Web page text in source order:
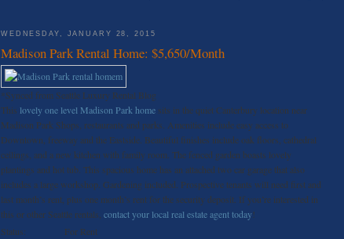
WEDNESDAY, JANUARY 28, 2015
Madison Park Rental Home: $5,650/Month
*Synced from Seattle Luxury Rental Blog
This lovely one level Madison Park home sits in the quiet Canterbury location near
Madison Park Shops, restaurants and parks. Amenities include easy access to
Downtown, freeway and the Eastside. Beautiful finishes include oak floors, cathedral
ceilings, and a new kitchen with family room. The fenced garden boasts lovely
plantings and hot tub. This spacious home has an attached two car garage that also
includes a large workshop. Gardening included. Prospective tenants will need first and
last month’s rent, plus one month’s rent for the security deposit. If you’re interested in
this or other Seattle rentals, contact your local real estate agent today!
Status:
For Rent